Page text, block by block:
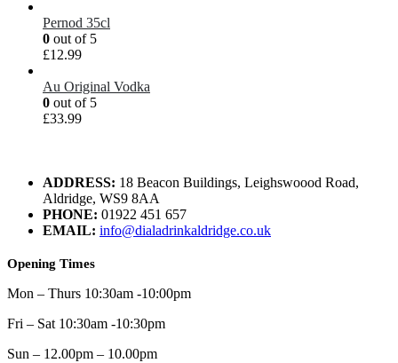
Pernod 35cl
0 out of 5
£12.99
Au Original Vodka
0 out of 5
£33.99
ADDRESS: 18 Beacon Buildings, Leighswoood Road,
Aldridge, WS9 8AA
PHONE: 01922 451 657
EMAIL: info@dialadrinkaldridge.co.uk
Opening Times
Mon – Thurs 10:30am -10:00pm
Fri – Sat 10:30am -10:30pm
Sun – 12.00pm – 10.00pm